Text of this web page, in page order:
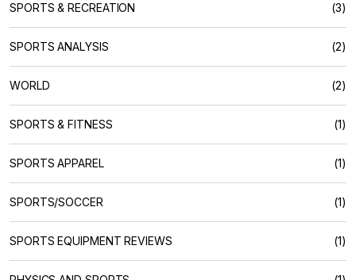
SPORTS & RECREATION (3)
SPORTS ANALYSIS (2)
WORLD (2)
SPORTS & FITNESS (1)
SPORTS APPAREL (1)
SPORTS/SOCCER (1)
SPORTS EQUIPMENT REVIEWS (1)